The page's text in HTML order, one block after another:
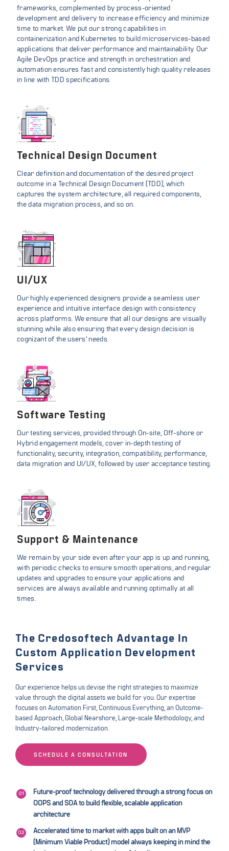
frameworks, complemented by process-oriented
development and delivery to increase efficiency and minimize
time to market. We put our strong capabilities in
containerization and Kubernetes to build microservices-based
applications that deliver performance and maintainability. Our
Agile DevOps practice and strength in orchestration and
automation ensures fast and consistently high quality releases
in line with TDD specifications.
Technical Design Document
Clear definition and documentation of the desired project
outcome in a Technical Design Document (TDD), which
captures the system architecture, all required components,
the data migration process, and so on.
UI/UX
Our highly experienced designers provide a seamless user
experience and intuitive interface design with consistency
across platforms. We ensure that all our designs are visually
stunning while also ensuring that every design decision is
cognizant of the users’ needs.
Software Testing
Our testing services, provided through On-site, Off-shore or
Hybrid engagement models, cover in-depth testing of
functionality, security, integration, compatibility, performance,
data migration and UI/UX, followed by user acceptance testing.
Support & Maintenance
We remain by your side even after your app is up and running,
with periodic checks to ensure smooth operations, and regular
updates and upgrades to ensure your applications and
services are always available and running optimally at all
times.
The Credosoftech Advantage In
Custom Application Development
Services
Our experience helps us devise the right strategies to maximize
value through the digital assets we build for you. Our expertise
focuses on Automation First, Continuous Everything, an Outcome-
based Approach, Global Nearshore, Large-scale Methodology, and
Industry-tailored modernization.
SCHEDULE A CONSULTATION
Future-proof technology delivered through a strong focus on
OOPS and SOA to build flexible, scalable application
architecture
Accelerated time to market with apps built on an MVP
(Minimum Viable Product) model always keeping in mind the